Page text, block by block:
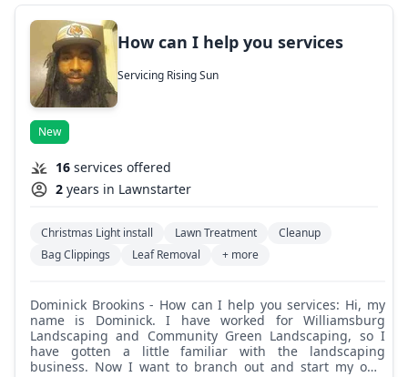
How can I help you services
Servicing Rising Sun
New
16 services offered
2 years in Lawnstarter
Christmas Light install Lawn Treatment
Cleanup
Bag Clippings
Leaf Removal + more
Dominick Brookins - How can I help you services: Hi, my
name is Dominick. I have worked for Williamsburg
Landscaping and Community Green Landscaping, so I
have gotten a little familiar with the landscaping
business. Now I want to branch out and start my own